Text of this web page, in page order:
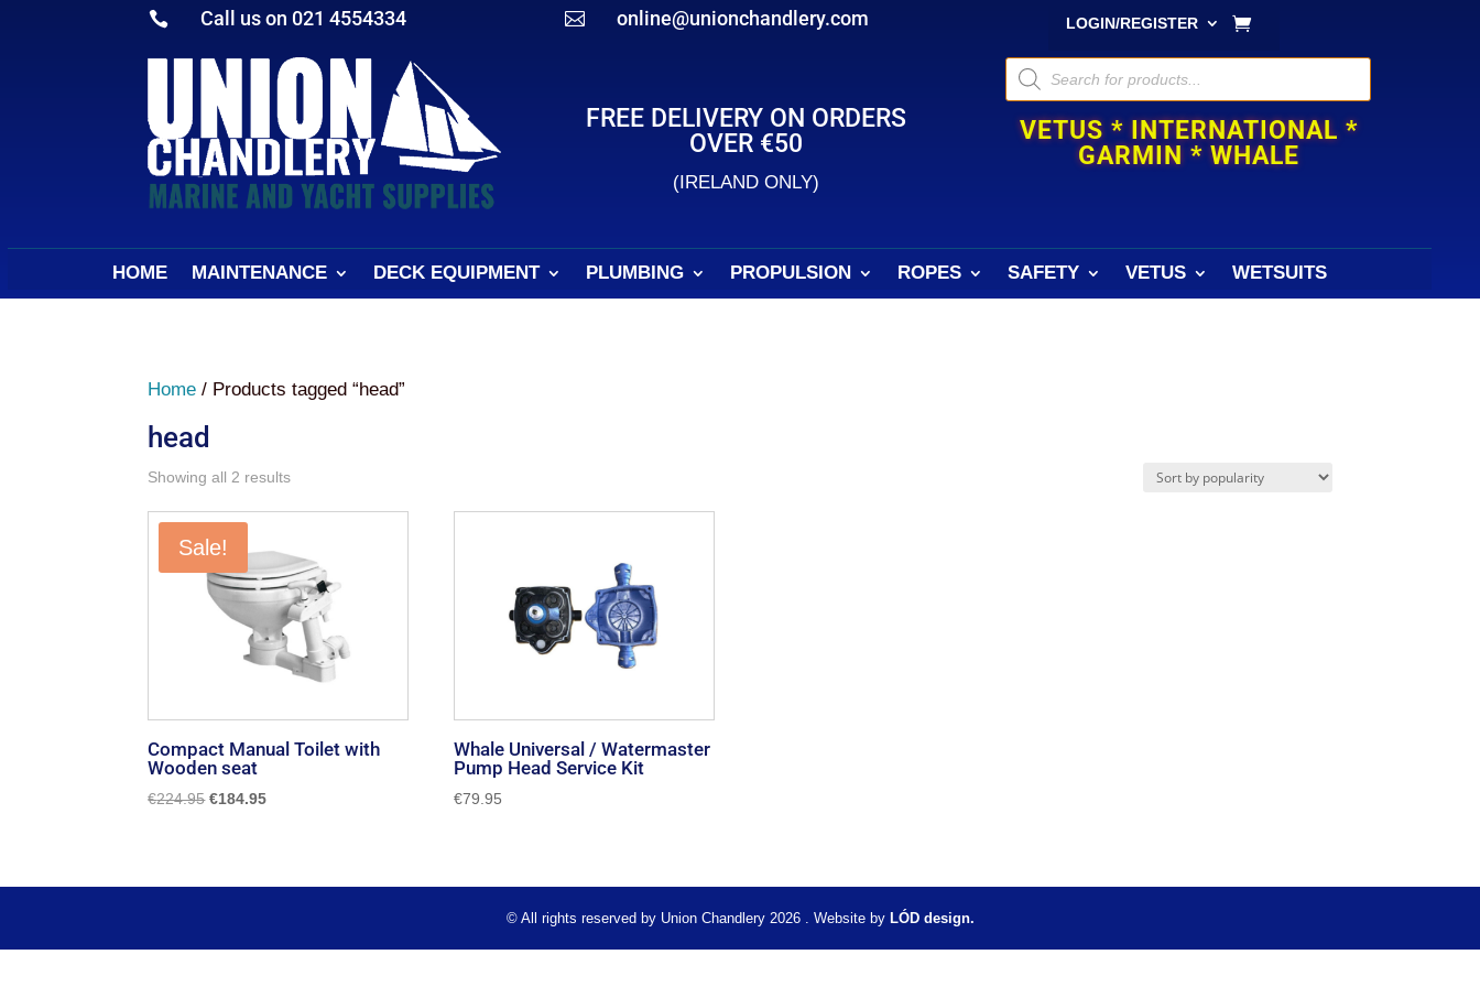
 Call us on 021 4554334  online@unionchandlery.com LOGIN/REGISTER
FREE DELIVERY ON ORDERS
OVER €50
(IRELAND ONLY)
Products
search
VETUS * INTERNATIONAL *
GARMIN * WHALE
HOME MAINTENANCE DECK EQUIPMENT PLUMBING PROPULSION ROPES SAFETY VETUS WETSUITS
Home / Products tagged “head”
head
Showing all 2 resultsSorted
Sale!
Compact Manual Toilet with
Wooden seat
€224.95 Original
€184.95Current
Whale Universal / Watermaster
Pump Head Service Kit
€79.95
© All rights reserved by Union Chandlery 2026 . Website by LÓD design.